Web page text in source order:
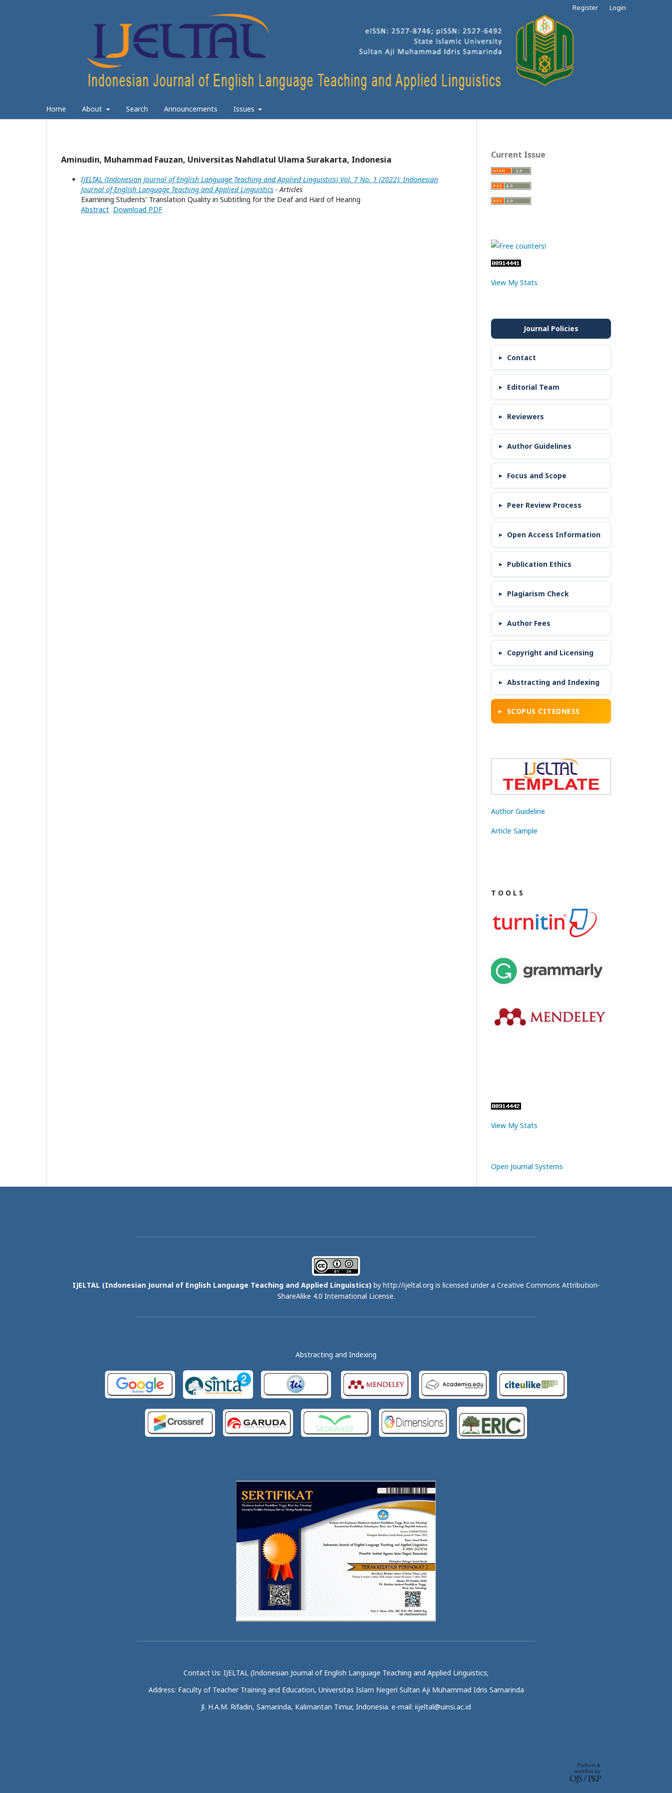
Home About Search Announcements Issues
Register Login
Aminudin, Muhammad Fauzan, Universitas Nahdlatul Ulama Surakarta, Indonesia
IJELTAL (Indonesian Journal of English Language Teaching and Applied Linguistics) Vol. 7 No. 1 (2022): Indonesian
Journal of English Language Teaching and Applied Linguistics - Articles
Examining Students' Translation Quality in Subtitling for the Deaf and Hard of Hearing
Abstract Download PDF
Current Issue
View My Stats
Contact
Editorial Team
Reviewers
Author Guidelines
Focus and Scope
Peer Review Process
Open Access Information
Publication Ethics
Plagiarism Check
Author Fees
Copyright and Licensing
Abstracting and Indexing
SCOPUS CITEDNESS
Author Guideline
Article Sample
T O O L S
View My Stats
Open Journal Systems
IJELTAL (Indonesian Journal of English Language Teaching and Applied Linguistics) by http://ijeltal.org is licensed under a Creative Commons Attribution-
ShareAlike 4.0 International License.
Abstracting and Indexing
Contact Us: IJELTAL (Indonesian Journal of English Language Teaching and Applied Linguistics;
Address: Faculty of Teacher Training and Education, Universitas Islam Negeri Sultan Aji Muhammad Idris Samarinda
Jl. H.A.M. Rifadin, Samarinda, Kalimantan Timur, Indonesia. e-mail: iijeltal@uinsi.ac.id